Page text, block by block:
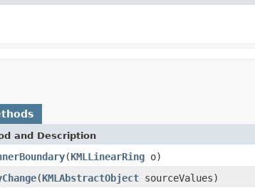
and Description
(KMLLinearRing o)
(KMLAbstractObject sourceValues)